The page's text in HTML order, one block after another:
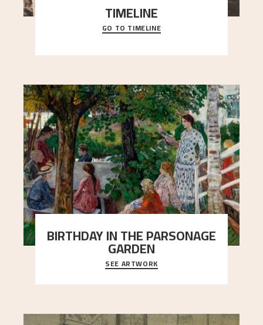
TIMELINE
A chronology of important events, places and
people in Astrup’s life.
GO TO TIMELINE
BIRTHDAY IN THE PARSONAGE
GARDEN
A warm evening light is filtered through the leaf
crown and creates a calm atmosphere between
t..."
SEE ARTWORK